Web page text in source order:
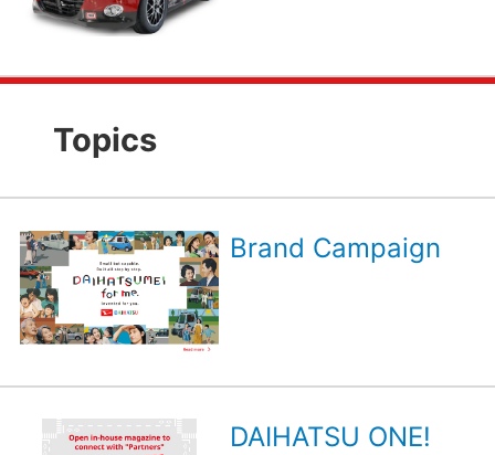
Topics
Brand Campaign
DAIHATSU ONE!